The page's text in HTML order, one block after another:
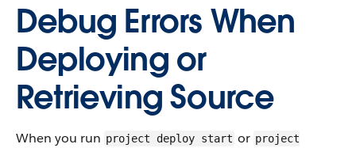
Debug Errors When
Deploying or
Retrieving Source
When you run project deploy start or project